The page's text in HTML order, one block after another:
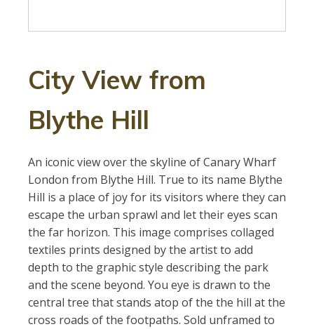
City View from
Blythe Hill
An iconic view over the skyline of Canary Wharf
London from Blythe Hill. True to its name Blythe
Hill is a place of joy for its visitors where they can
escape the urban sprawl and let their eyes scan
the far horizon. This image comprises collaged
textiles prints designed by the artist to add
depth to the graphic style describing the park
and the scene beyond. You eye is drawn to the
central tree that stands atop of the the hill at the
cross roads of the footpaths. Sold unframed to